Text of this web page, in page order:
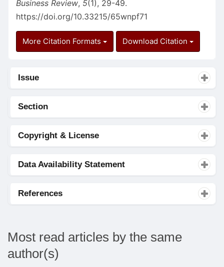
Business Review, 5(1), 29-49.
https://doi.org/10.33215/65wnpf71
More Citation Formats Download Citation
Issue
Section
Copyright & License
Data Availability Statement
References
Most read articles by the same
author(s)